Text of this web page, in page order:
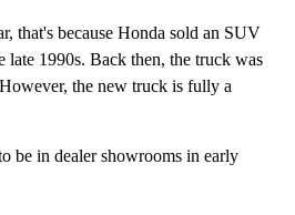
that's because Honda sold an SUV
late 1990s. Back then, the truck was
the new truck is fully a
be in dealer showrooms in early